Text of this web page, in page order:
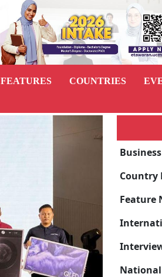
FEATURES COUNTRIES
Country
Feature